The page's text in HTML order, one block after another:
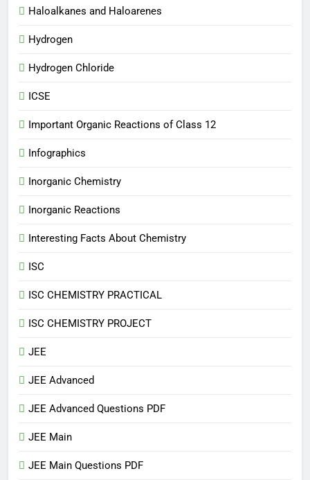
Haloalkanes and Haloarenes
Hydrogen
Hydrogen Chloride
ICSE
Important Organic Reactions of Class 12
Infographics
Inorganic Chemistry
Inorganic Reactions
Interesting Facts About Chemistry
ISC
ISC CHEMISTRY PRACTICAL
ISC CHEMISTRY PROJECT
JEE
JEE Advanced
JEE Advanced Questions PDF
JEE Main
JEE Main Questions PDF